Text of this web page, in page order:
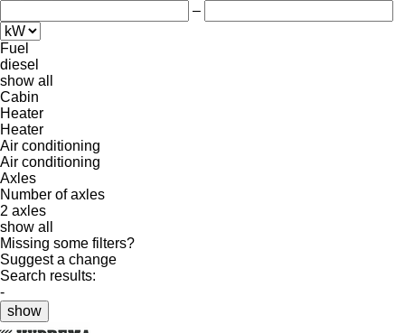
–
Fuel
diesel
show all
Cabin
Heater
Heater
Air conditioning
Air conditioning
Axles
Number of axles
2 axles
show all
Missing some filters?
Suggest a change
Search results:
-
show